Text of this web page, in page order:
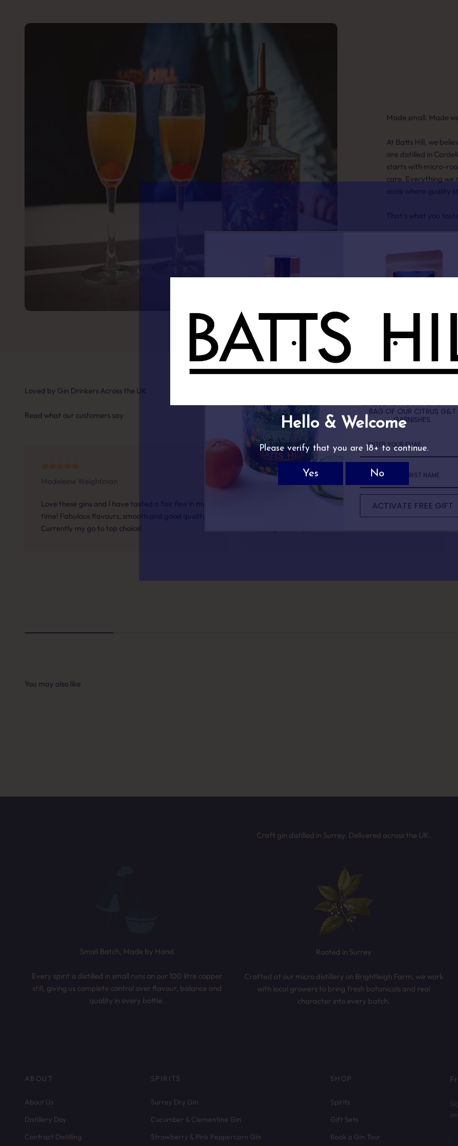
Made small. Made
At Batts Hill, we
are distilled in
starts with micro-
care. Everything we
scale where quality
Loved by Gin Drinkers Across the UK
Read what our customers say
Madeleine Weightman
Love these gins and I have tasted a fair few in my
time! Fabulous flavours, smooth and good quality.
Currently my go to top choice!
Divine tasting gin with a great back story of how it
was created. Love the fact I had my gin delivered
straight to my door.
You may also like
Craft gin distilled in Surrey. Delivered across the UK.
Small Batch, Made by Hand
Every spirit is distilled in small runs on our 100 litre copper
still, giving us complete control over flavour, balance and
quality in every bottle.
Rooted in Surrey
Crafted at our micro distillery on Brightleigh Farm, we work
with local growers to bring fresh botanicals and real
character into every batch.
ABOUT
About Us
Distillery Day
Contract Distilling
SPIRITS
Surrey Dry Gin
Cucumber & Clementine Gin
Strawberry & Pink Peppercorn Gin
SHOP
Spirits
Gift Sets
Book a Gin Tour
Find Your Perfect Batts Hill
Answer a few quick questions and we’ll recommend the perfect bottle based on
It only takes 30 seconds.
QUESTION 1 OF 5
FREE GIN GIFT
& RECEIVE A
BAG OF OUR CITRUS G&T
GARNISHES.
ACTIVATE FREE GIFT